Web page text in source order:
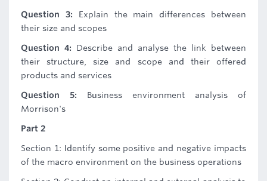
Question 3: Explain the main differences between
their size and scopes
Question 4: Describe and analyse the link between
their structure, size and scope and their offered
products and services
Question 5: Business environment analysis of
Morrison's
Part 2
Section 1: Identify some positive and negative impacts
of the macro environment on the business operations